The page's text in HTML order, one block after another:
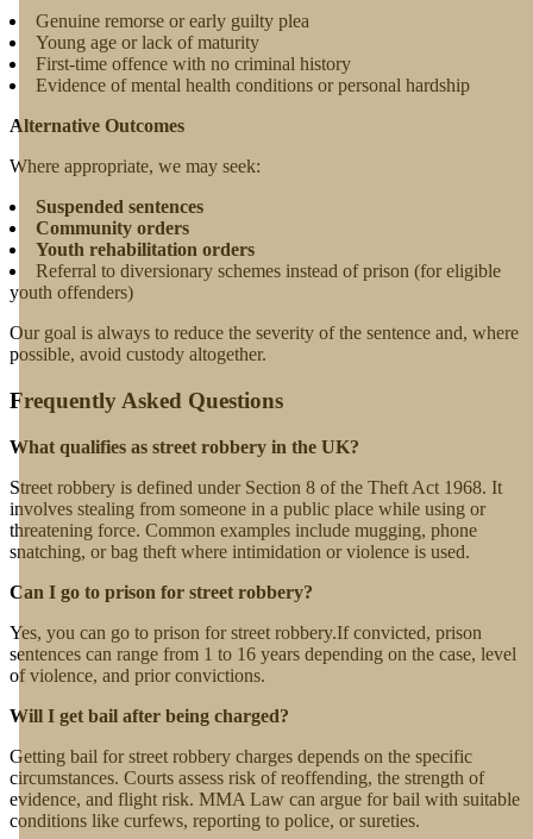
Genuine remorse or early guilty plea
Young age or lack of maturity
First-time offence with no criminal history
Evidence of mental health conditions or personal hardship
Alternative Outcomes
Where appropriate, we may seek:
Suspended sentences
Community orders
Youth rehabilitation orders
Referral to diversionary schemes instead of prison (for eligible
youth offenders)
Our goal is always to reduce the severity of the sentence and, where
possible, avoid custody altogether.
Frequently Asked Questions
What qualifies as street robbery in the UK?
Street robbery is defined under Section 8 of the Theft Act 1968. It
involves stealing from someone in a public place while using or
threatening force. Common examples include mugging, phone
snatching, or bag theft where intimidation or violence is used.
Can I go to prison for street robbery?
Yes, you can go to prison for street robbery.If convicted, prison
sentences can range from 1 to 16 years depending on the case, level
of violence, and prior convictions.
Will I get bail after being charged?
Getting bail for street robbery charges depends on the specific
circumstances. Courts assess risk of reoffending, the strength of
evidence, and flight risk. MMA Law can argue for bail with suitable
conditions like curfews, reporting to police, or sureties.